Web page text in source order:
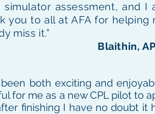
assessment, and I
you to all at AFA for
miss it.”
Blaithin,
both exciting and
for me as a new CPL pilot to
finishing I have no doubt it